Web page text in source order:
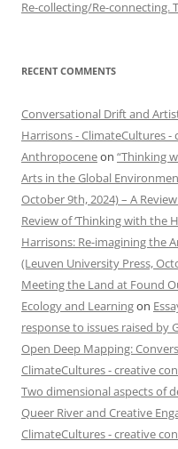
Re-collecting/Re-connecting.
RECENT COMMENTS
Conversational Drift and
Harrisons - ClimateCultures
Anthropoceneon “Thinking
Arts in the Global
October 9th, 2024) – A
Review of ‘Thinking with the
Harrisons: Re-imagining the
(Leuven University Press,
Meeting the Land at Found
Ecology and Learningon
response to issues raised by
Open Deep Mapping:
ClimateCultures - creative
Two dimensional aspects of
Queer River and Creative
ClimateCultures - creative